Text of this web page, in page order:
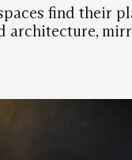
find their
architecture,